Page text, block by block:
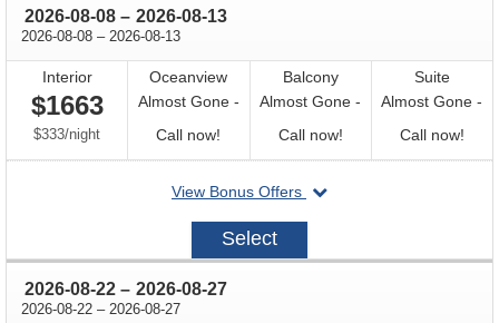
2026-08-08 through
– 2026-08-13
2026-08-08 through
– 2026-08-13
Interior
$1663
$333/per
night
Oceanview
Almost Gone -
Call now!
for
availability
Balcony
Almost Gone -
Call now!Call
for
Suite
Almost Gone -
Call now!Call
for
View Bonus Offers
departing
2026-
Select
2026-08-22 through
– 2026-08-27
2026-08-22 through
– 2026-08-27